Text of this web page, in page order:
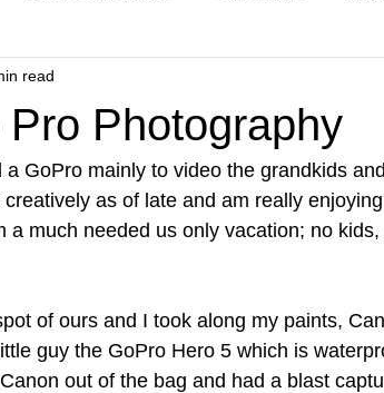
Photography
read
GoPro mainly to video the grandkids
as of late and am really
a much needed us only vacation; no
of ours and I took along my paints,
guy the GoPro Hero 5 which is
out of the bag and had a blast